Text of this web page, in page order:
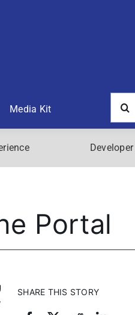
Media Kit
for:
Portal
SHARE THIS STORY